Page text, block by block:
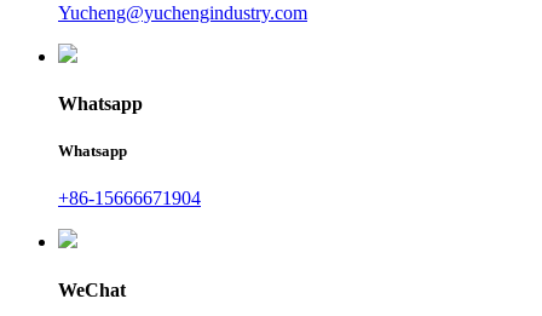
Yucheng@yuchengindustry.com
Whatsapp
Whatsapp
+86-15666671904
WeChat